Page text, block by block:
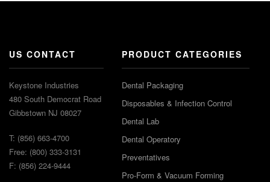
US CONTACT
Keystone Industries
480 South Democrat Road
Gibbstown NJ 08027
T: (856) 663-4700
Free: (800) 333-3131
F: (856) 224-9444
PRODUCT CATEGORIES
Dental Packaging
Disposables & Infection Control
Dental Lab
Dental Operatory
Preventatives
Pro-Form & Vacuum Forming